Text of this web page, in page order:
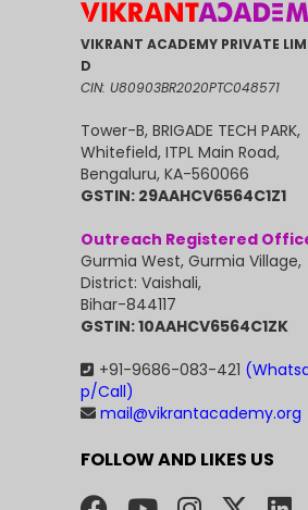
VIKRANT ACADEMY PRIVATE
D
CIN: U80903BR2020PTC048571
Tower-B, BRIGADE TECH PARK,
Whitefield, ITPL Main Road,
Bengaluru, KA-560066
GSTIN: 29AAHCV6564C1Z1
Outreach Registered
Gurmia West, Gurmia Village,
District: Vaishali,
Bihar-844117
GSTIN: 10AAHCV6564C1ZK
+91-9686-083-421
p/Call)
mail@vikrantacademy.org
FOLLOW AND LIKES US